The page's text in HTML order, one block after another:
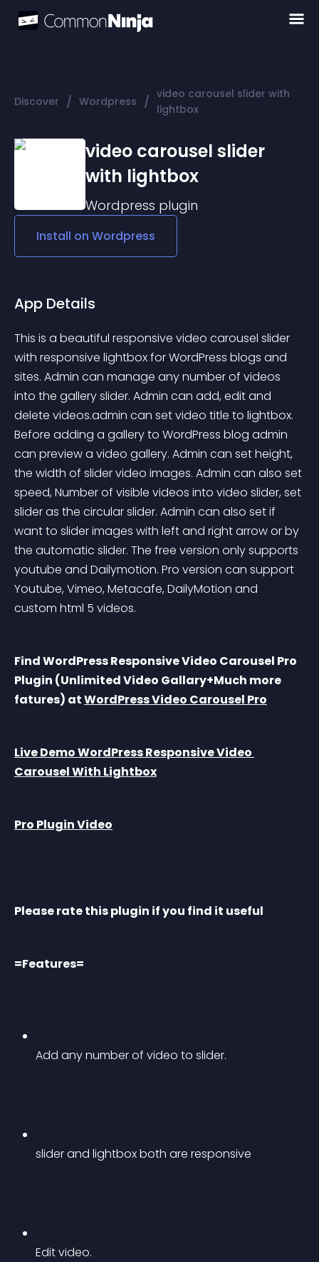
Discover / Wordpress / video carousel slider with
lightbox
video carousel slider
with lightbox
Wordpress plugin
Install on Wordpress
App Details
This is a beautiful responsive video carousel slider
with responsive lightbox for WordPress blogs and
sites. Admin can manage any number of videos
into the gallery slider. Admin can add, edit and
delete videos.admin can set video title to lightbox.
Before adding a gallery to WordPress blog admin
can preview a video gallery. Admin can set height,
the width of slider video images. Admin can also set
speed, Number of visible videos into video slider, set
slider as the circular slider. Admin can also set if
want to slider images with left and right arrow or by
the automatic slider. The free version only supports
youtube and Dailymotion. Pro version can support
Youtube, Vimeo, Metacafe, DailyMotion and
custom html 5 videos.
Find WordPress Responsive Video Carousel Pro
Plugin (Unlimited Video Gallary+Much more
fatures) at WordPress Video Carousel Pro
Live Demo WordPress Responsive Video
Carousel With Lightbox
Pro Plugin Video
Please rate this plugin if you find it useful
=Features=
Add any number of video to slider.
slider and lightbox both are responsive
Edit video.